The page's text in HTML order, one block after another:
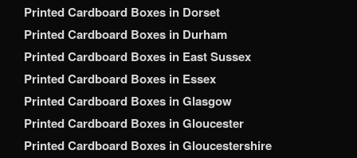
Printed Cardboard Boxes in Dorset
Printed Cardboard Boxes in Durham
Printed Cardboard Boxes in East Sussex
Printed Cardboard Boxes in Essex
Printed Cardboard Boxes in Glasgow
Printed Cardboard Boxes in Gloucester
Printed Cardboard Boxes in Gloucestershire